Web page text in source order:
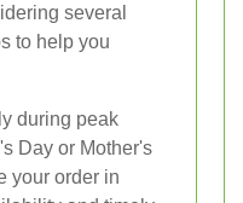
several
to help you
during peak
Day or Mother's
your order in